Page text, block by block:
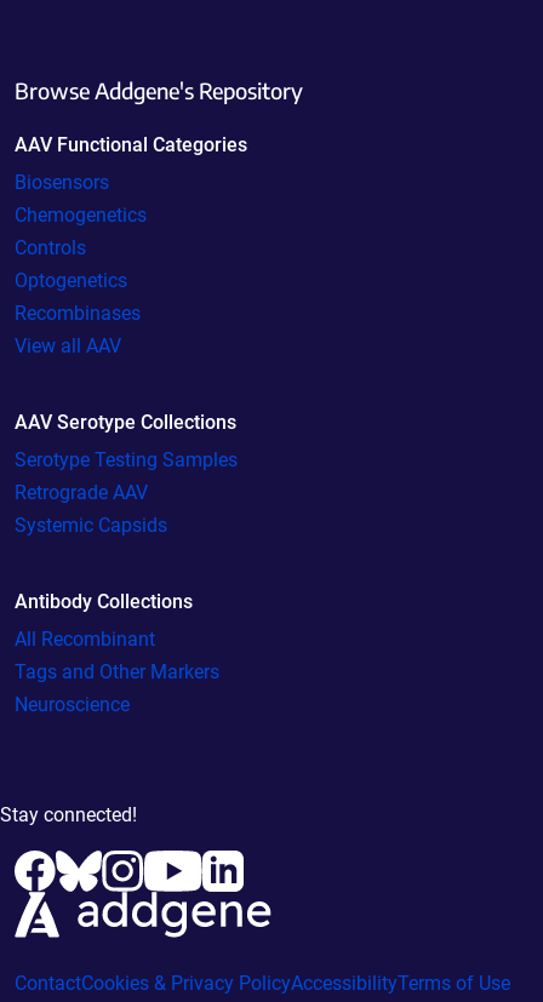
Browse Addgene's Repository
AAV Functional Categories
Biosensors
Chemogenetics
Controls
Optogenetics
Recombinases
View all AAV
AAV Serotype Collections
Serotype Testing Samples
Retrograde AAV
Systemic Capsids
Antibody Collections
All Recombinant
Tags and Other Markers
Neuroscience
Stay connected!
ContactCookies & Privacy PolicyAccessibilityTerms of Use